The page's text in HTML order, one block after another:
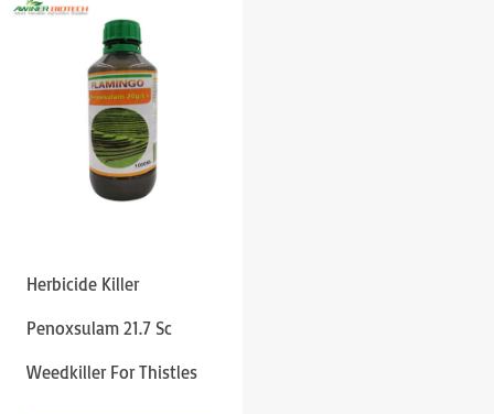
Herbicide Killer
Penoxsulam 21.7 Sc
Weedkiller For Thistles